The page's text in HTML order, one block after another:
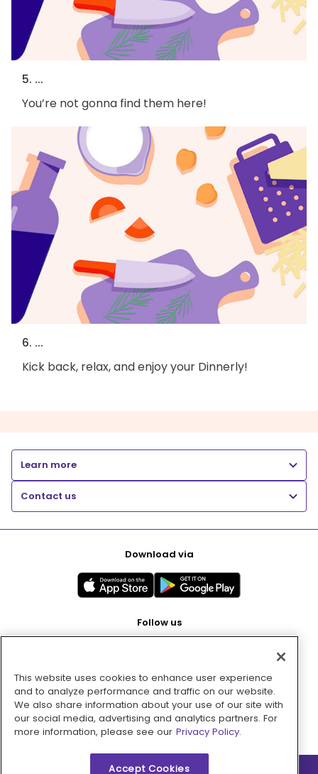
5. ...
You’re not gonna find them here!
6. ...
Kick back, relax, and enjoy your Dinnerly!
Learn more
Contact us
Download via
Follow us
Pay with
This website uses cookies to enhance user experience
and to analyze performance and traffic on our website.
We also share information about your use of our site with
our social media, advertising and analytics partners. For
more information, please see our Privacy Policy.
Accept Cookies